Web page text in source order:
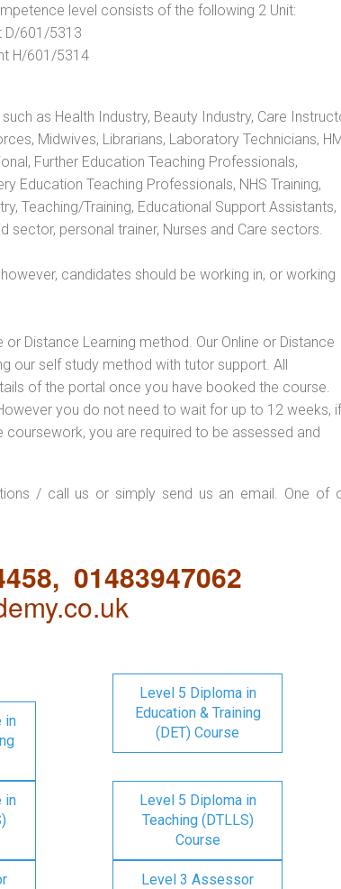
level consists of the following 2 Unit:
D/601/5313
H/601/5314
as Health Industry, Beauty Industry, Care
Midwives, Librarians, Laboratory Technicians,
Further Education Teaching Professionals,
Education Teaching Professionals, NHS Training,
Teaching/Training, Educational Support Assistants,
sector, personal trainer, Nurses and Care sectors.
candidates should be working in, or working
Distance Learning method. Our Online or Distance
our self study method with tutor support. All
of the portal once you have booked the course.
you do not need to wait for up to 12 weeks, if
coursework, you are required to be assessed and
/ call us or simply send us an email. One of
01483947062
in
Level 5 Diploma in
Education & Training
(DET) Course
in
Level 5 Diploma in
Teaching (DTLLS)
Course
Level 3 Assessor